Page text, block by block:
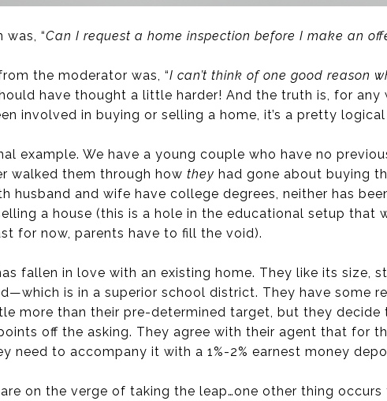
was, “Can I request a home inspection before I make an
the moderator was, “I can’t think of one good reason
have thought a little harder! And the truth is, for any
involved in buying or selling a home, it’s a pretty
example. We have a young couple who have no
walked them through how they had gone about buying
husband and wife have college degrees, neither has
a house (this is a hole in the educational setup that
for now, parents have to fill the void).
fallen in love with an existing home. They like its size,
is in a superior school district. They have some
more than their pre-determined target, but they decide
off the asking. They agree with their agent that for
need to accompany it with a 1%-2% earnest money
on the verge of taking the leap…one other thing occurs